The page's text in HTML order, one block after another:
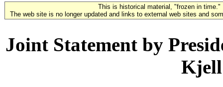
This is historical material, "frozen in time."
The web site is no longer updated and links to external web sites and
Joint Statement by